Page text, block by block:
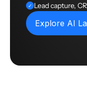
✓ Lead capture,
Explore AI